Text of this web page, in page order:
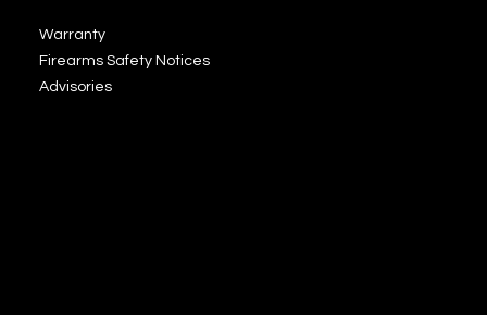
Warranty
Firearms Safety Notices
Advisories